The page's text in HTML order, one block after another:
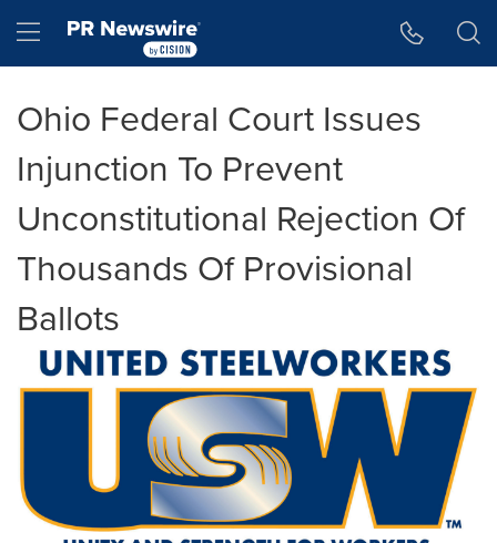
Hamburger menu
Ohio Federal Court Issues
Injunction To Prevent
Unconstitutional Rejection Of
Thousands Of Provisional
Ballots